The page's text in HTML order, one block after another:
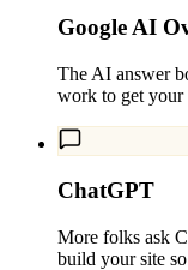
Google AI
The AI answer
work to get your
ChatGPT
More folks ask
build your site